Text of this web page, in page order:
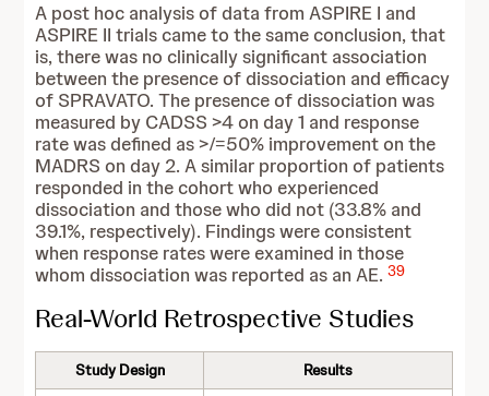
A post hoc analysis of data from ASPIRE I and
ASPIRE II trials came to the same conclusion, that
is, there was no clinically significant association
between the presence of dissociation and efficacy
of SPRAVATO. The presence of dissociation was
measured by CADSS >4 on day 1 and response
rate was defined as >/=50% improvement on the
MADRS on day 2. A similar proportion of patients
responded in the cohort who experienced
dissociation and those who did not (33.8% and
39.1%, respectively). Findings were consistent
when response rates were examined in those
whom dissociation was reported as an AE.39
Real-World Retrospective Studies
Study Design
Results